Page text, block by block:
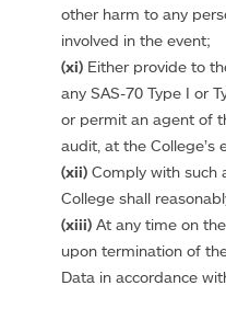
other harm to any
involved in the event;
(xi) Either provide to
any SAS-70 Type I or
or permit an agent of
audit, at the College’s
(xii) Comply with such
College shall
(xiii) At any time on
upon termination of
Data in accordance